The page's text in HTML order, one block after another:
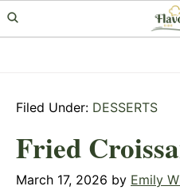
Skip
to
Skip
to
Skip
to
Filed Under: DESSERTS
Fried
March 17, 2026 by Emily